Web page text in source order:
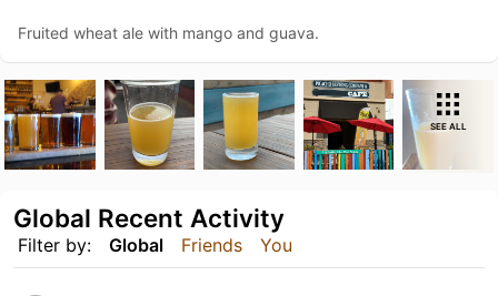
Fruited wheat ale with mango and guava.
SEE ALL
Filter by: Global Friends You
Global Recent Activity